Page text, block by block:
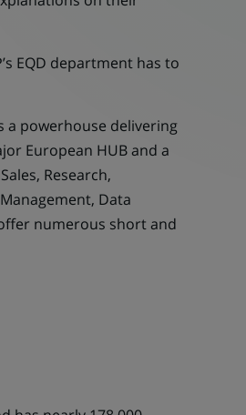
EQD department has to
a powerhouse delivering
European HUB and a
Research,
Data
numerous short and